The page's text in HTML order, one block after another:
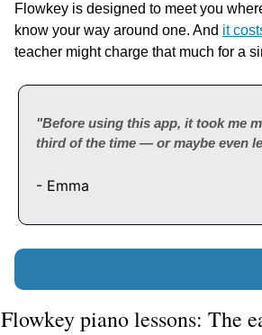
Flowkey is designed to meet you
know your way around one. And it
teacher might charge that much for a
"Before using this app, it took me
third of the time — or maybe even
- Emma
Flowkey piano lessons: The